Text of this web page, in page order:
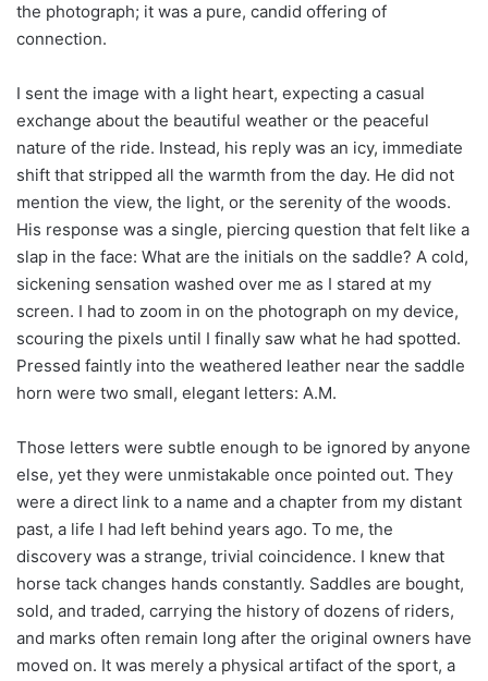
the photograph; it was a pure, candid offering of
connection.
I sent the image with a light heart, expecting a casual
exchange about the beautiful weather or the peaceful
nature of the ride. Instead, his reply was an icy, immediate
shift that stripped all the warmth from the day. He did not
mention the view, the light, or the serenity of the woods.
His response was a single, piercing question that felt like a
slap in the face: What are the initials on the saddle? A cold,
sickening sensation washed over me as I stared at my
screen. I had to zoom in on the photograph on my device,
scouring the pixels until I finally saw what he had spotted.
Pressed faintly into the weathered leather near the saddle
horn were two small, elegant letters: A.M.
Those letters were subtle enough to be ignored by anyone
else, yet they were unmistakable once pointed out. They
were a direct link to a name and a chapter from my distant
past, a life I had left behind years ago. To me, the
discovery was a strange, trivial coincidence. I knew that
horse tack changes hands constantly. Saddles are bought,
sold, and traded, carrying the history of dozens of riders,
and marks often remain long after the original owners have
moved on. It was merely a physical artifact of the sport, a